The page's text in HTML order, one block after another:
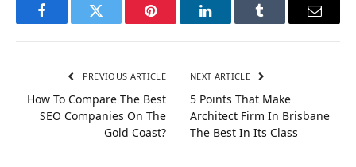
FacebookTwitter Pinterest LinkedInTumblr Email
PREVIOUS ARTICLE
How To Compare The Best
SEO Companies On The
Gold Coast?
NEXT ARTICLE
5 Points That Make
Architect Firm In Brisbane
The Best In Its Class